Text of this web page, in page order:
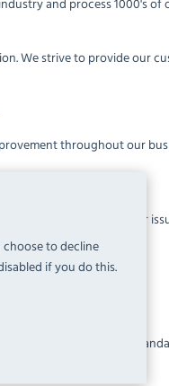
choose to decline
if you do this.
We strive to provide our
throughout our
help resolve customer
Standard (PCI DSS)